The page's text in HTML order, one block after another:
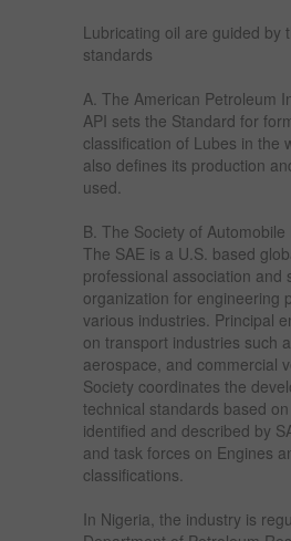
Lubricating oil are guided by
standards
A. The American Petroleum
API sets the Standard for
classification of Lubes in the
also defines its production
used.
B. The Society of Automobile
The SAE is a U.S. based
professional association and
organization for engineering
various industries. Principal
on transport industries such
aerospace, and commercial
Society coordinates the
technical standards based
identified and described by
and task forces on Engines
classifications.
In Nigeria, the industry is